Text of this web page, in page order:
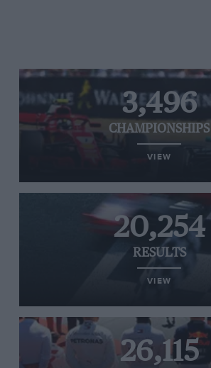
3,496
CHAMPIONSHIPS
VIEW
20,254
RESULTS
VIEW
26,115